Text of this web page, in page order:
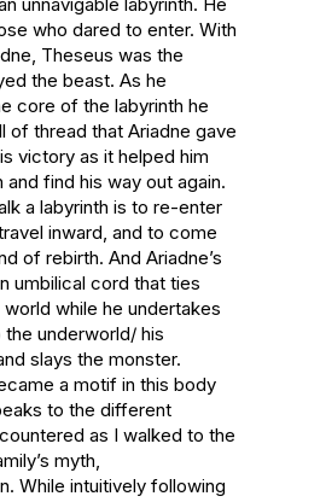
who dared to enter. With
Theseus was the
the beast. As he
core of the labyrinth he
of thread that Ariadne gave
victory as it helped him
find his way out again.
a labyrinth is to re-enter
inward, and to come
of rebirth. And Ariadne’s
umbilical cord that ties
while he undertakes
underworld/ his
slays the monster.
a motif in this body
to the different
as I walked to the
myth,
While intuitively following